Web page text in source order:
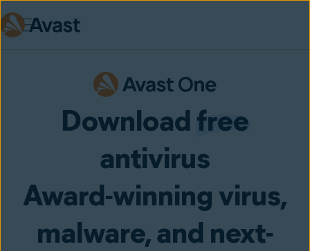
Downloadfree
antivirus
Award-winning virus,
malware, and next-